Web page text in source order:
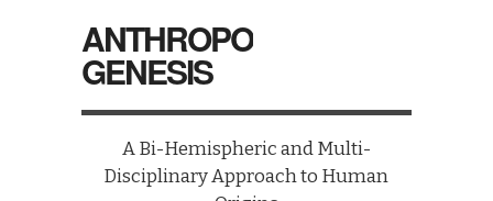
ANTHROPO
GENESIS
A Bi-Hemispheric and Multi-
Disciplinary Approach to Human